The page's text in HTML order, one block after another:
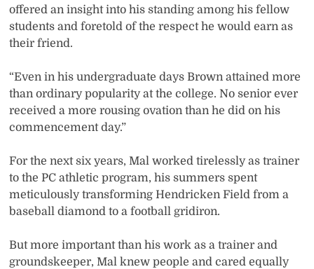
offered an insight into his standing among his fellow
students and foretold of the respect he would earn as
their friend.
“Even in his undergraduate days Brown attained more
than ordinary popularity at the college. No senior ever
received a more rousing ovation than he did on his
commencement day.”
For the next six years, Mal worked tirelessly as trainer
to the PC athletic program, his summers spent
meticulously transforming Hendricken Field from a
baseball diamond to a football gridiron.
But more important than his work as a trainer and
groundskeeper, Mal knew people and cared equally